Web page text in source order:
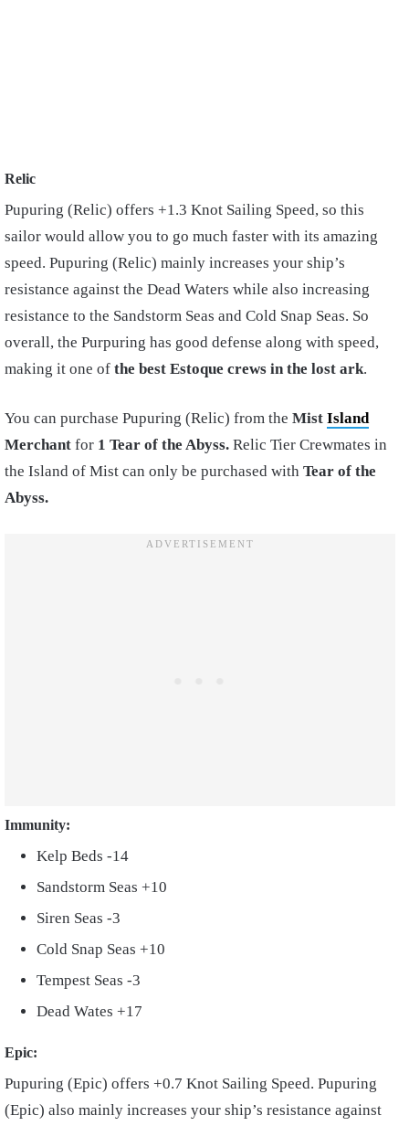
Relic
Pupuring (Relic) offers +1.3 Knot Sailing Speed, so this
sailor would allow you to go much faster with its amazing
speed. Pupuring (Relic) mainly increases your ship’s
resistance against the Dead Waters while also increasing
resistance to the Sandstorm Seas and Cold Snap Seas. So
overall, the Purpuring has good defense along with speed,
making it one of the best Estoque crews in the lost ark.
You can purchase Pupuring (Relic) from the Mist Island
Merchant for 1 Tear of the Abyss. Relic Tier Crewmates in
the Island of Mist can only be purchased with Tear of the
Abyss.
Immunity:
Kelp Beds -14
Sandstorm Seas +10
Siren Seas -3
Cold Snap Seas +10
Tempest Seas -3
Dead Wates +17
Epic:
Pupuring (Epic) offers +0.7 Knot Sailing Speed. Pupuring
(Epic) also mainly increases your ship’s resistance against